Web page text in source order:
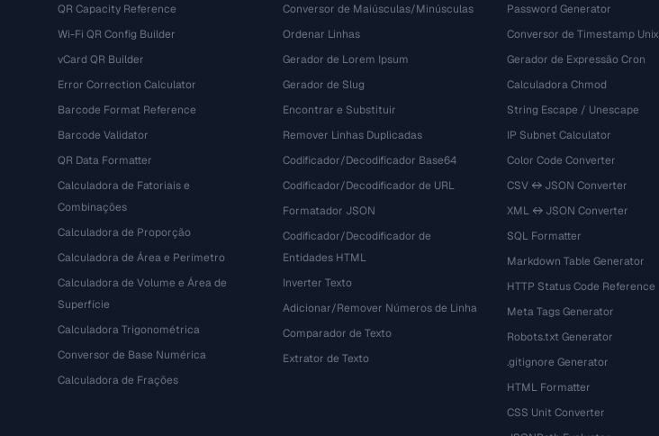
QR Capacity Reference
Wi-Fi QR Config Builder
vCard QR Builder
Error Correction Calculator
Barcode Format Reference
Barcode Validator
QR Data Formatter
Calculadora de Fatoriais e
Combinações
Calculadora de Proporção
Calculadora de Área e Perímetro
Calculadora de Volume e Área de
Superfície
Calculadora Trigonométrica
Conversor de Base Numérica
Calculadora de Frações
Conversor de Maiúsculas/Minúsculas
Ordenar Linhas
Gerador de Lorem Ipsum
Gerador de Slug
Encontrar e Substituir
Remover Linhas Duplicadas
Codificador/Decodificador Base64
Codificador/Decodificador de URL
Formatador JSON
Codificador/Decodificador de
Entidades HTML
Inverter Texto
Adicionar/Remover Números de Linha
Comparador de Texto
Extrator de Texto
Password Generator
Conversor de Timestamp Unix
Gerador de Expressão Cron
Calculadora Chmod
String Escape / Unescape
IP Subnet Calculator
Color Code Converter
CSV ↔ JSON Converter
XML ↔ JSON Converter
SQL Formatter
Markdown Table Generator
HTTP Status Code Reference
Meta Tags Generator
Robots.txt Generator
.gitignore Generator
HTML Formatter
CSS Unit Converter